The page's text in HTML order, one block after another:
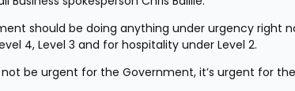
should be doing anything under urgency right
4, Level 3 and for hospitality under Level 2.
be urgent for the Government, it’s urgent for